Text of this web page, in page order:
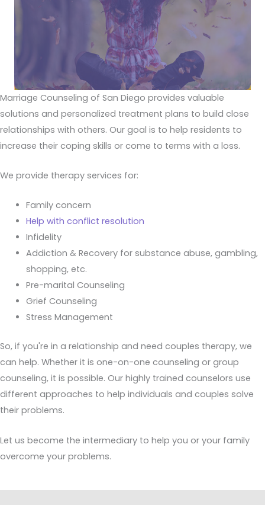
Marriage Counseling of San Diego provides valuable
solutions and personalized treatment plans to build close
relationships with others. Our goal is to help residents to
increase their coping skills or come to terms with a loss.
We provide therapy services for:
Family concern
Help with conflict resolution
Infidelity
Addiction & Recovery for substance abuse, gambling,
shopping, etc.
Pre-marital Counseling
Grief Counseling
Stress Management
So, if you're in a relationship and need couples therapy, we
can help. Whether it is one-on-one counseling or group
counseling, it is possible. Our highly trained counselors use
different approaches to help individuals and couples solve
their problems.
Let us become the intermediary to help you or your family
overcome your problems.